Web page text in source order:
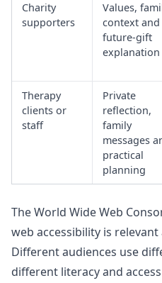
Charity
supporters
Values,
context and
future-gift
explanation
Therapy
clients or
staff
Private
reflection,
family
messages
practical
planning
The World Wide Web
web accessibility is
Different audiences use
different literacy and